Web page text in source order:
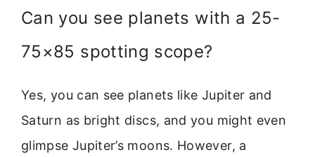
Can you see planets with a 25-
75×85 spotting scope?
Yes, you can see planets like Jupiter and
Saturn as bright discs, and you might even
glimpse Jupiter’s moons. However, a